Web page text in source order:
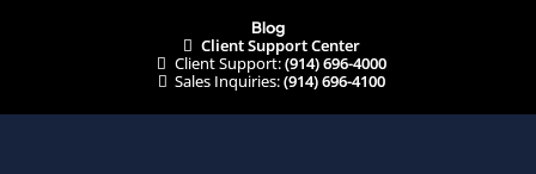
Blog
Client Support Center
Client Support:(914) 696-4000
Sales Inquiries:(914) 696-4100